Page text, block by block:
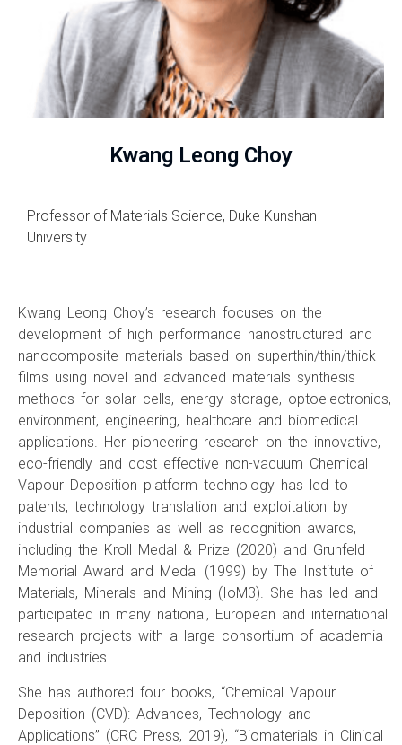
Kwang Leong Choy
Professor of Materials Science, Duke Kunshan
University
Kwang Leong Choy’s research focuses on the
development of high performance nanostructured and
nanocomposite materials based on superthin/thin/thick
films using novel and advanced materials synthesis
methods for solar cells, energy storage, optoelectronics,
environment, engineering, healthcare and biomedical
applications. Her pioneering research on the innovative,
eco-friendly and cost effective non-vacuum Chemical
Vapour Deposition platform technology has led to
patents, technology translation and exploitation by
industrial companies as well as recognition awards,
including the Kroll Medal & Prize (2020) and Grunfeld
Memorial Award and Medal (1999) by The Institute of
Materials, Minerals and Mining (IoM3). She has led and
participated in many national, European and international
research projects with a large consortium of academia
and industries.
She has authored four books, “Chemical Vapour
Deposition (CVD): Advances, Technology and
Applications” (CRC Press, 2019), “Biomaterials in Clinical